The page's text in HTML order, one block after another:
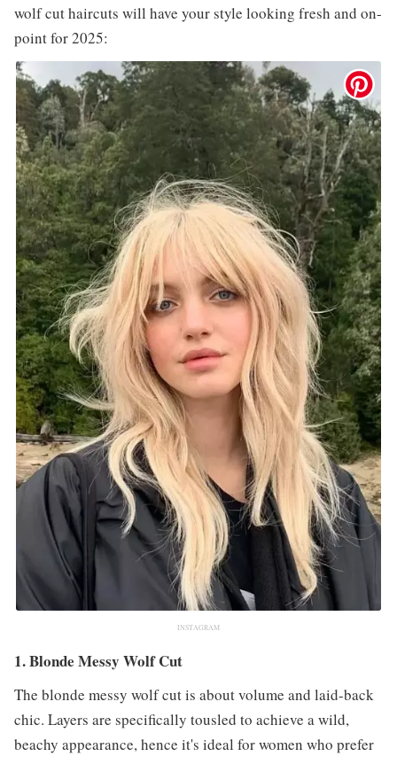
wolf cut haircuts will have your style looking fresh and on-
point for 2025:
INSTAGRAM
1. Blonde Messy Wolf Cut
The blonde messy wolf cut is about volume and laid-back
chic. Layers are specifically tousled to achieve a wild,
beachy appearance, hence it's ideal for women who prefer